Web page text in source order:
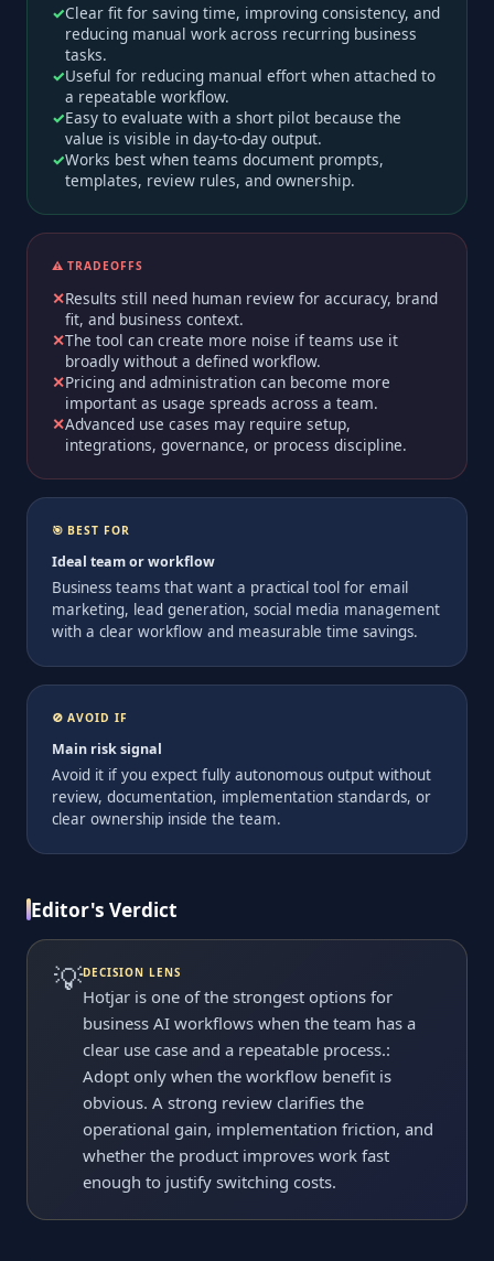
Clear fit for saving time, improving consistency, and
reducing manual work across recurring business
tasks.
Useful for reducing manual effort when attached to
a repeatable workflow.
Easy to evaluate with a short pilot because the
value is visible in day-to-day output.
Works best when teams document prompts,
templates, review rules, and ownership.
⚠️ TRADEOFFS
Results still need human review for accuracy, brand
fit, and business context.
The tool can create more noise if teams use it
broadly without a defined workflow.
Pricing and administration can become more
important as usage spreads across a team.
Advanced use cases may require setup,
integrations, governance, or process discipline.
🎯 BEST FOR
Ideal team or workflow
Business teams that want a practical tool for email
marketing, lead generation, social media management
with a clear workflow and measurable time savings.
🚫 AVOID IF
Main risk signal
Avoid it if you expect fully autonomous output without
review, documentation, implementation standards, or
clear ownership inside the team.
Editor's Verdict
💡DECISION LENS
Hotjar is one of the strongest options for
business AI workflows when the team has a
clear use case and a repeatable process.:
Adopt only when the workflow benefit is
obvious. A strong review clarifies the
operational gain, implementation friction, and
whether the product improves work fast
enough to justify switching costs.